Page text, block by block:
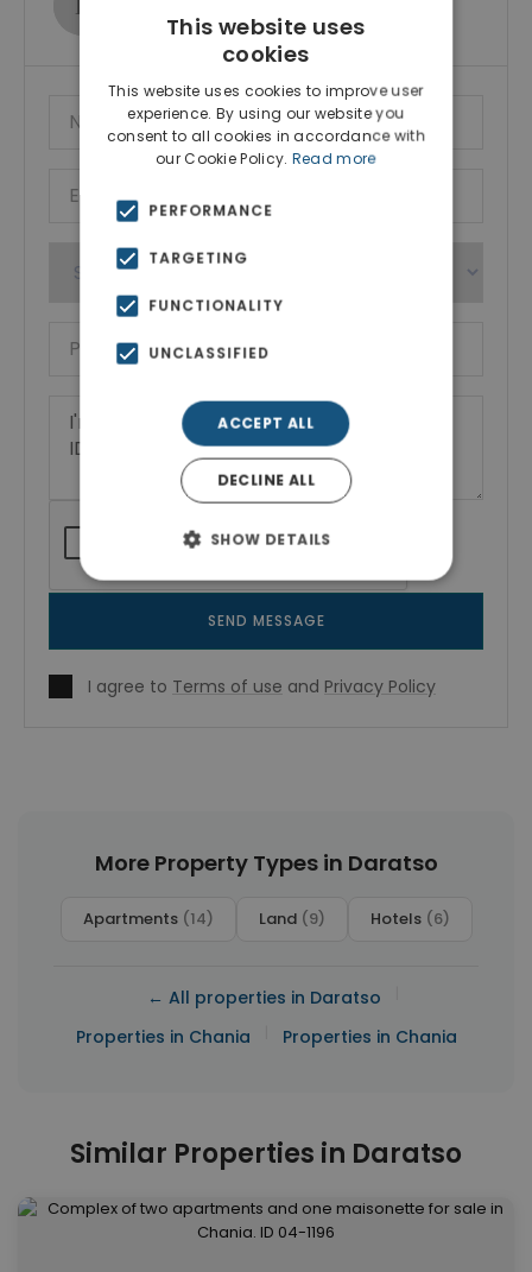
Show phone number
SEND MESSAGE
I agree to Terms of use and Privacy Policy
More Property Types in Daratso
Apartments (14) Land (9) Hotels (6)
← All properties in Daratso
Properties in Chania Properties in Chania
Similar Properties in Daratso
This website uses
cookies
This website uses cookies to improve user
experience. By using our website you
consent to all cookies in accordance with
our Cookie Policy. Read more
PERFORMANCE
TARGETING
FUNCTIONALITY
UNCLASSIFIED
ACCEPT ALL
DECLINE ALL
SHOW DETAILS